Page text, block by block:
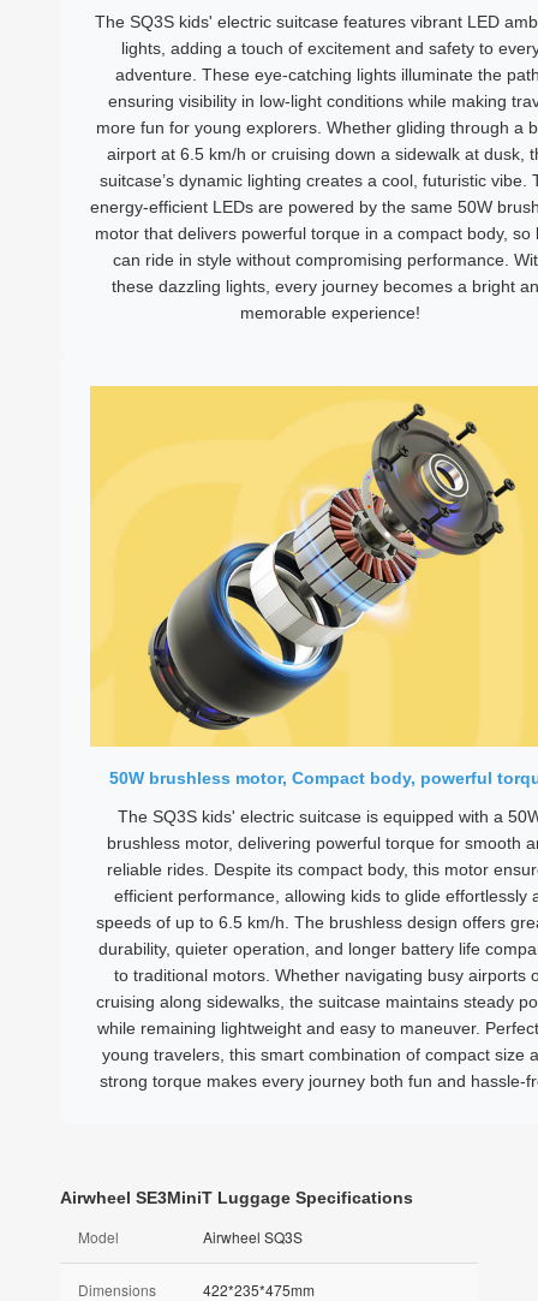
The SQ3S kids' electric suitcase features vibrant LED
lights, adding a touch of excitement and safety to
adventure. These eye-catching lights illuminate the
ensuring visibility in low-light conditions while making
more fun for young explorers. Whether gliding through a
airport at 6.5 km/h or cruising down a sidewalk at dusk,
suitcase’s dynamic lighting creates a cool, futuristic vibe.
energy-efficient LEDs are powered by the same 50W
motor that delivers powerful torque in a compact body, so
can ride in style without compromising performance.
these dazzling lights, every journey becomes a bright
memorable experience!
50W brushless motor, Compact body, powerful
The SQ3S kids' electric suitcase is equipped with a
brushless motor, delivering powerful torque for smooth
reliable rides. Despite its compact body, this motor
efficient performance, allowing kids to glide effortlessly
speeds of up to 6.5 km/h. The brushless design offers
durability, quieter operation, and longer battery life
to traditional motors. Whether navigating busy airports
cruising along sidewalks, the suitcase maintains steady
while remaining lightweight and easy to maneuver.
young travelers, this smart combination of compact size
strong torque makes every journey both fun and hassle-
Airwheel SE3MiniT Luggage Specifications
Model Airwheel SQ3S
Dimensions 422*235*475mm